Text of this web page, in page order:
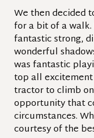
We then decided
for a bit of a
fantastic strong,
wonderful
was fantastic
top all excitement
tractor to climb
opportunity that
circumstances.
courtesy of the